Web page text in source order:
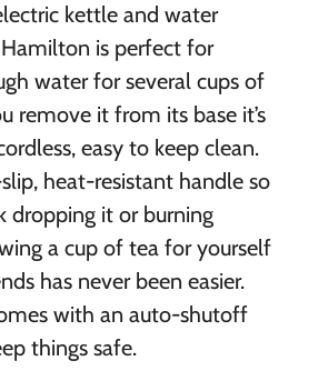
kettle and water
is perfect for
water for several cups of
remove it from its base it’s
easy to keep clean.
heat-resistant handle so
dropping it or burning
a cup of tea for yourself
has never been easier.
with an auto-shutoff
things safe.